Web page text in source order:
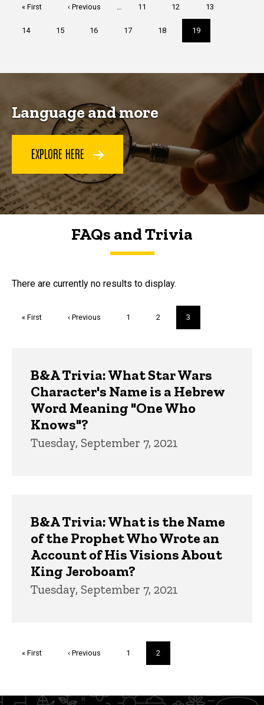
First
« First
Previous
‹ Previous … Page
11 Page
12 Page
13
Page
14 Page
15 Page
16 Page
17 Page
18
Current
page
19
Language and more
EXPLORE HERE
FAQs and Trivia
FAQs and Trivia
There are currently no results to display.
First
« First
Previous
‹ Previous Page
1 Page
2
Current
page
3
B&A Trivia: What Star Wars
Character's Name is a Hebrew
Word Meaning "One Who
Knows"?
Tuesday, September 7, 2021
B&A Trivia: What is the Name
of the Prophet Who Wrote an
Account of His Visions About
King Jeroboam?
Tuesday, September 7, 2021
First
« First
Previous
‹ Previous Page
1
Current
page
2